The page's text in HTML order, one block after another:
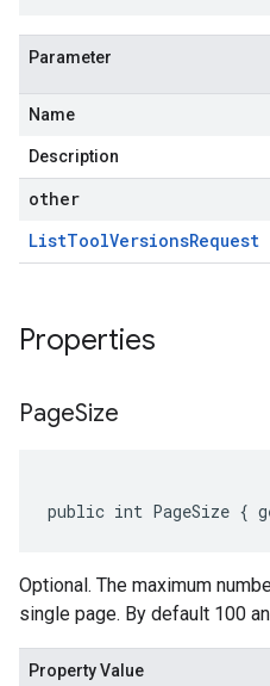
Parameter
Name
Description
other
ListToolVersionsRequest
Properties
PageSize
public int PageSize {
Optional. The maximum
single page. By default 100
Property Value